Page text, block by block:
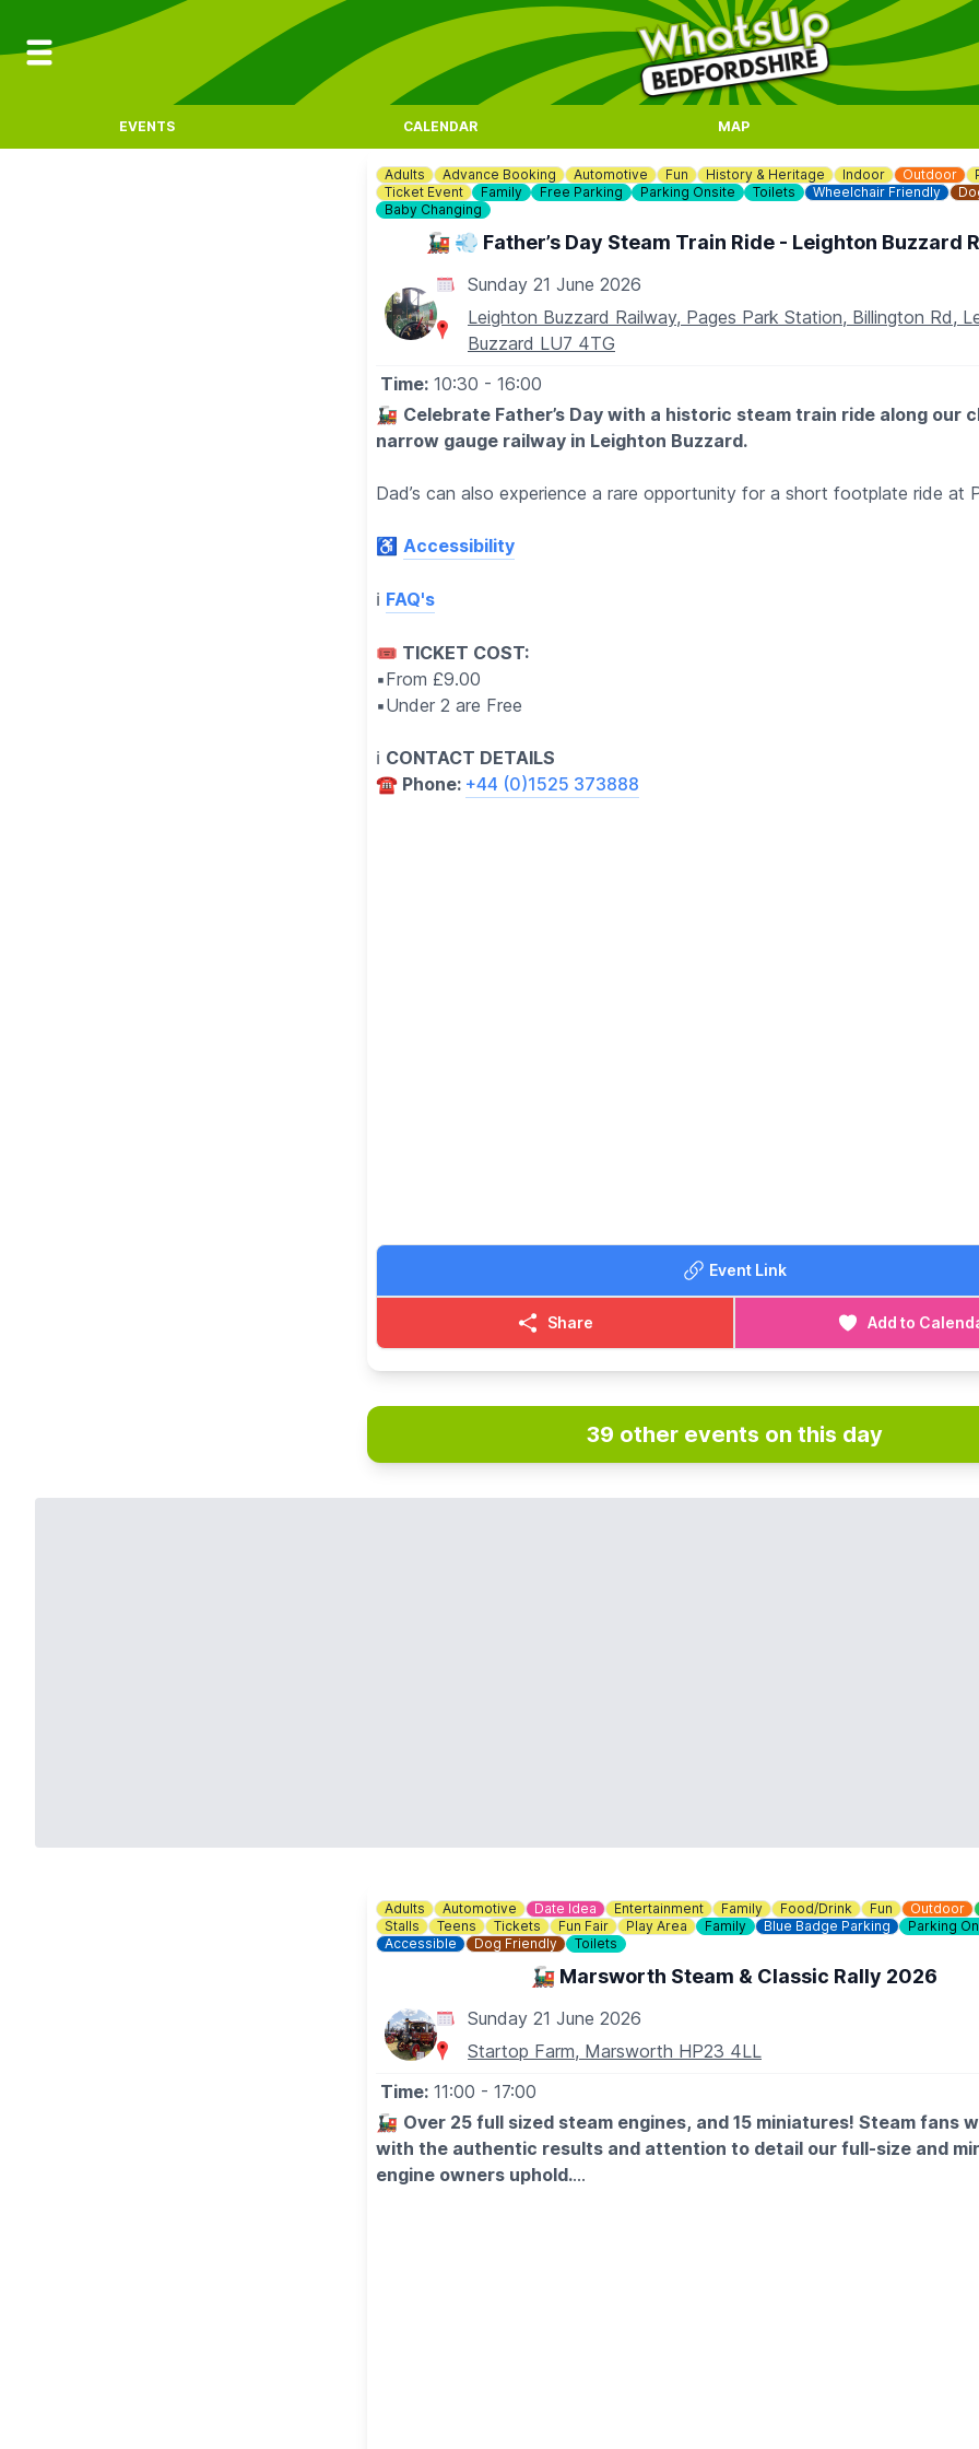
EVENTS CALENDAR MAP
Adults Advance Booking Automotive Fun History & Heritage Indoor Outdoor
Ticket Event
Family Free Parking Parking Onsite Toilets Wheelchair Friendly
Baby Changing
🚂 💨 Father’s Day Steam Train Ride - Leighton Buzzard
Sunday 21 June 2026
Leighton Buzzard Railway, Pages Park Station, Billington Rd,
Buzzard LU7 4TG
Time: 10:30 - 16:00
🚂 Celebrate Father’s Day with a historic steam train ride along our
narrow gauge railway in Leighton Buzzard.
Dad’s can also experience a rare opportunity for a short footplate ride at
♿️ Accessibility
ℹ️ FAQ's
🎟 TICKET COST:
▪️From £9.00
▪️Under 2 are Free
ℹ️ CONTACT DETAILS
☎️ Phone: +44 (0)1525 373888
Event Link
Share Add to
39 other events on this day
Adults Automotive Date Idea Entertainment Family Food/Drink Fun
Outdoor
Stalls
Teens Tickets Fun Fair Play Area Family Blue Badge Parking
Parking
Accessible
Dog Friendly Toilets
🚂 Marsworth Steam & Classic Rally 2026
Sunday 21 June 2026
Startop Farm, Marsworth HP23 4LL
Time: 11:00 - 17:00
🚂 Over 25 full sized steam engines, and 15 miniatures! Steam fans
with the authentic results and attention to detail our full-size and
engine owners uphold.